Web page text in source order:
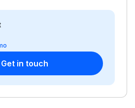
Get in touch